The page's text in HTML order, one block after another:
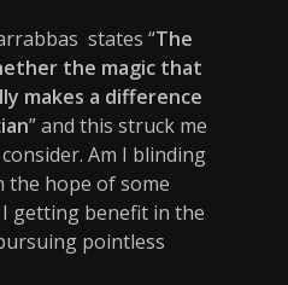
states “The
the magic that
makes a difference
” and this struck me
Am I blinding
the hope of some
getting benefit in the
pointless